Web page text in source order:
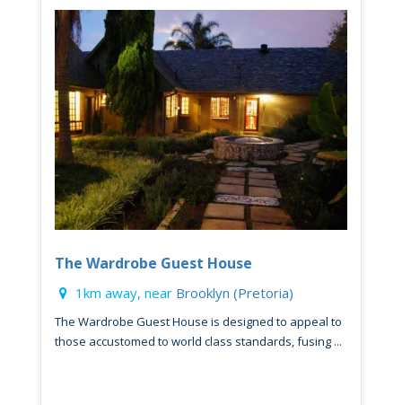
The Wardrobe Guest House
1km away, near Brooklyn (Pretoria)
The Wardrobe Guest House is designed to appeal to
those accustomed to world class standards, fusing ...